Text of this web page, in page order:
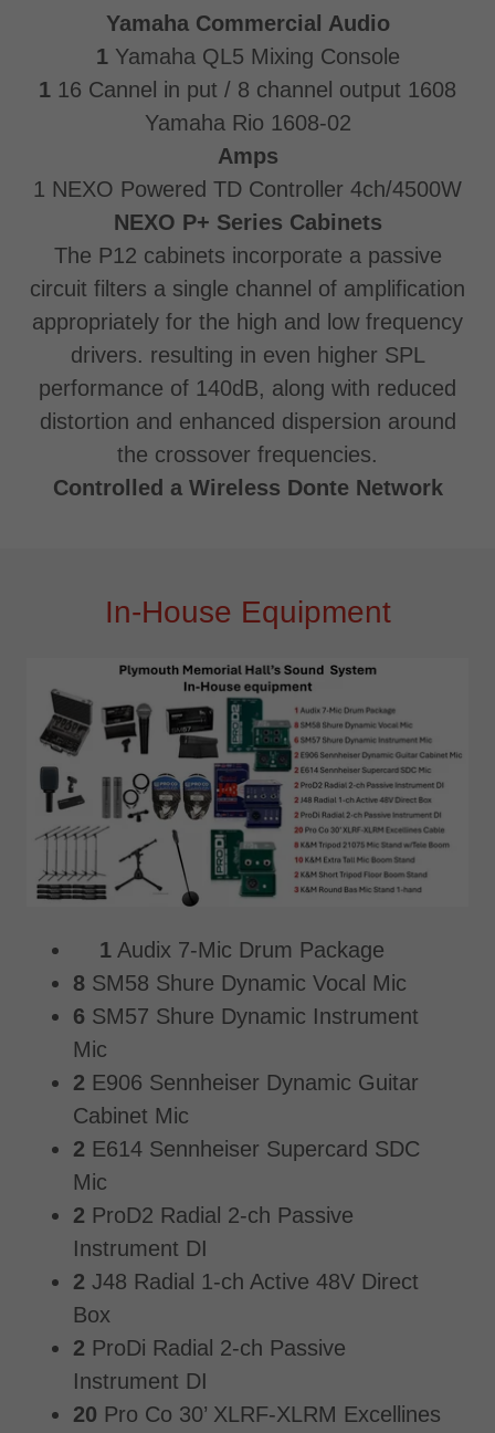
Yamaha Commercial Audio
1Yamaha QL5 Mixing Console
1 16 Cannel in put / 8 channel output 1608
Yamaha Rio 1608-02
Amps
1 NEXO Powered TD Controller 4ch/4500W
NEXO P+ Series Cabinets
The P12 cabinets incorporate a passive
circuit filters a single channel of amplification
appropriately for the high and low frequency
drivers. resulting in even higher SPL
performance of 140dB, along with reduced
distortion and enhanced dispersion around
the crossover frequencies.
Controlled a Wireless Donte Network
In-House Equipment
1 Audix 7-Mic Drum Package
8 SM58 Shure Dynamic Vocal Mic
6 SM57 Shure Dynamic Instrument
Mic
2 E906 Sennheiser Dynamic Guitar
Cabinet Mic
2 E614 Sennheiser Supercard SDC
Mic
2 ProD2 Radial 2-ch Passive
Instrument DI
2 J48 Radial 1-ch Active 48V Direct
Box
2 ProDi Radial 2-ch Passive
Instrument DI
20 Pro Co 30’ XLRF-XLRM Excellines